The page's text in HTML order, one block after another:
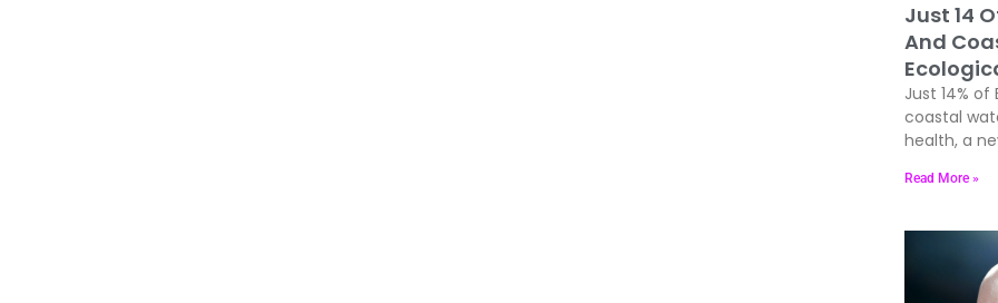
Just 14
And
Just 14% of
coastal
health, a
Read More »